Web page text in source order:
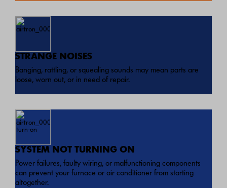
STRANGE NOISES
Banging, rattling, or squealing sounds may mean parts are
loose, worn out, or in need of repair.
SYSTEM NOT TURNING ON
Power failures, faulty wiring, or malfunctioning components
can prevent your furnace or air conditioner from starting
altogether.